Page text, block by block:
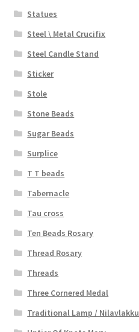
Statues
Steel \ Metal Crucifix
Steel Candle Stand
Sticker
Stole
Stone Beads
Sugar Beads
Surplice
T T beads
Tabernacle
Tau cross
Ten Beads Rosary
Thread Rosary
Threads
Three Cornered Medal
Traditional Lamp / Nilavlakku